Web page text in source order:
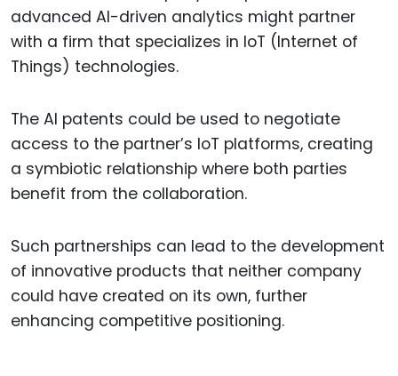
advanced AI-driven analytics might partner
with a firm that specializes in IoT (Internet of
Things) technologies.
The AI patents could be used to negotiate
access to the partner’s IoT platforms, creating
a symbiotic relationship where both parties
benefit from the collaboration.
Such partnerships can lead to the development
of innovative products that neither company
could have created on its own, further
enhancing competitive positioning.